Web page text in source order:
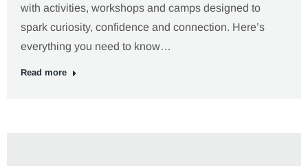
with activities, workshops and camps designed to
spark curiosity, confidence and connection. Here’s
everything you need to know…
Read more